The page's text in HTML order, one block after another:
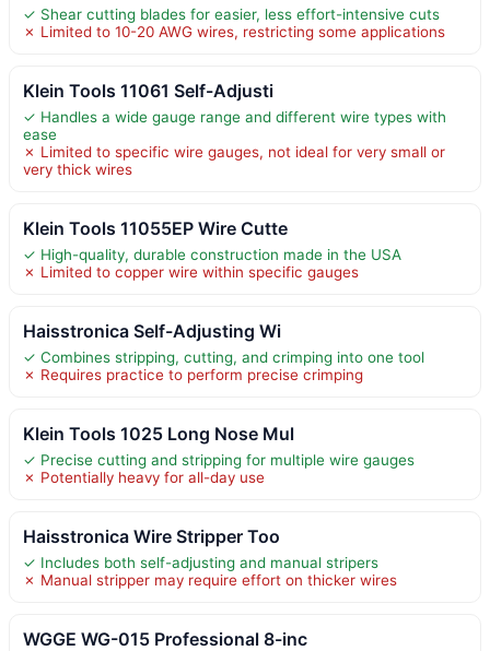
✓ Shear cutting blades for easier, less effort-intensive cuts
✗ Limited to 10-20 AWG wires, restricting some applications
Klein Tools 11061 Self-Adjusti
✓ Handles a wide gauge range and different wire types with
ease
✗ Limited to specific wire gauges, not ideal for very small or
very thick wires
Klein Tools 11055EP Wire Cutte
✓ High-quality, durable construction made in the USA
✗ Limited to copper wire within specific gauges
Haisstronica Self-Adjusting Wi
✓ Combines stripping, cutting, and crimping into one tool
✗ Requires practice to perform precise crimping
Klein Tools 1025 Long Nose Mul
✓ Precise cutting and stripping for multiple wire gauges
✗ Potentially heavy for all-day use
Haisstronica Wire Stripper Too
✓ Includes both self-adjusting and manual stripers
✗ Manual stripper may require effort on thicker wires
WGGE WG-015 Professional 8-inc